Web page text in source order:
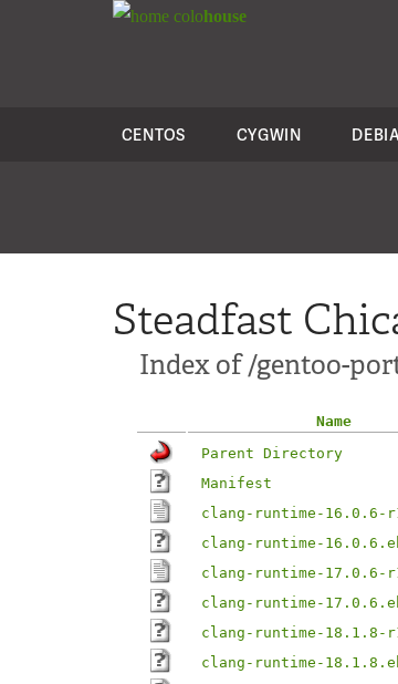
colohouse
CENTOS CYGWIN
Steadfast
Index of /gentoo-
Name
Parent Directory
Manifest
clang-runtime-16.0.6-
clang-runtime-
clang-runtime-17.0.6-
clang-runtime-
clang-runtime-18.1.8-
clang-runtime-